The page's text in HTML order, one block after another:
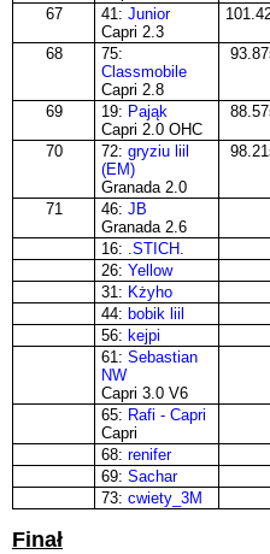
67
41: Junior
Capri 2.3
68
75:
Classmobile
Capri 2.8
69 19: Pająk
Capri 2.0 OHC
70 72: gryziu liil
(EM)
Granada 2.0
71 46: JΒ
Granada 2.6
16: .STICH.
26: Yellow
31: Kżyho
44: bobik liil
56: kejpi
61: Sebastian
NW
Capri 3.0 V6
65: Rafi - Capri
Capri
68: renifer
69: Sachar
73: cwiety_3M
Finał